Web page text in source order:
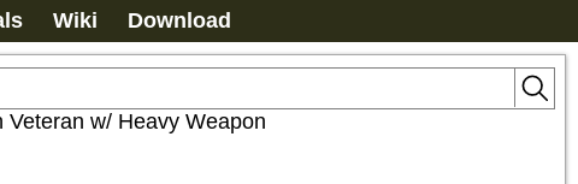
Wiki Download
Veteran w/ Heavy Weapon